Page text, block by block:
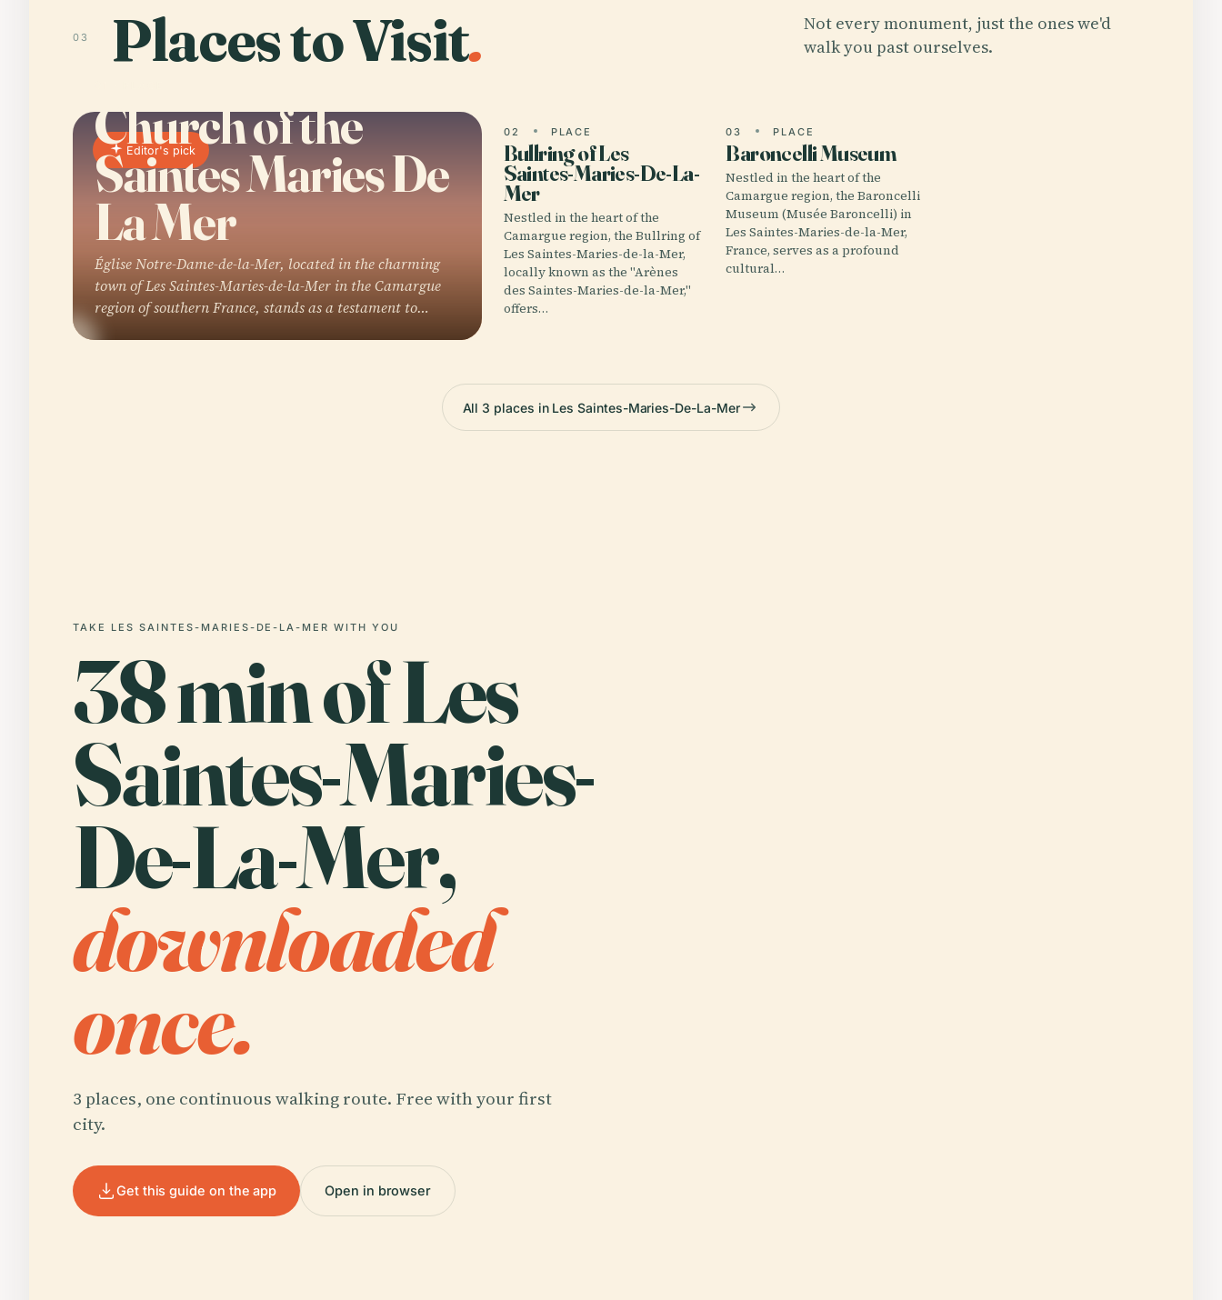
03 Places to Visit.
Not every monument, just the ones we'd
walk you past ourselves.
Editor's pick
Church of the
Saintes Maries De
La Mer
Église Notre-Dame-de-la-Mer, located in the charming
town of Les Saintes-Maries-de-la-Mer in the Camargue
region of southern France, stands as a testament to…
02 PLACE
Bullring of Les
Saintes-Maries-De-La-
Mer
Nestled in the heart of the
Camargue region, the Bullring of
Les Saintes-Maries-de-la-Mer,
locally known as the "Arènes
des Saintes-Maries-de-la-Mer,"
offers…
03 PLACE
Baroncelli Museum
Nestled in the heart of the
Camargue region, the Baroncelli
Museum (Musée Baroncelli) in
Les Saintes-Maries-de-la-Mer,
France, serves as a profound
cultural…
All 3 places in Les Saintes-Maries-De-La-Mer
TAKE LES SAINTES-MARIES-DE-LA-MER WITH YOU
38 min of Les
Saintes-Maries-
De-La-Mer,
downloaded
once.
3 places, one continuous walking route. Free with your first
city.
Get this guide on the app Open in browser